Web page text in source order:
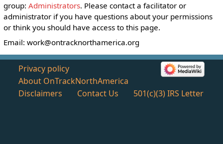
group: Administrators. Please contact a facilitator or
administrator if you have questions about your permissions
or think you should have access to this page.
Email: work@ontracknorthamerica.org
Privacy policy
About OnTrackNorthAmerica
Disclaimers
Contact Us 501(c)(3) IRS Letter